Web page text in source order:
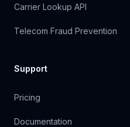
Carrier Lookup API
Telecom Fraud Prevention
Support
Pricing
Documentation